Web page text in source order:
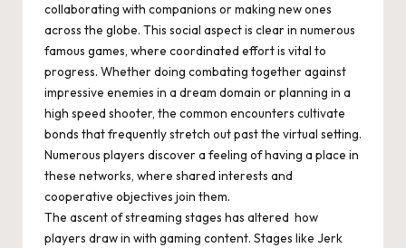
collaborating with companions or making new ones
across the globe. This social aspect is clear in numerous
famous games, where coordinated effort is vital to
progress. Whether doing combating together against
impressive enemies in a dream domain or planning in a
high speed shooter, the common encounters cultivate
bonds that frequently stretch out past the virtual setting.
Numerous players discover a feeling of having a place in
these networks, where shared interests and
cooperative objectives join them.
The ascent of streaming stages has altered how
players draw in with gaming content. Stages like Jerk